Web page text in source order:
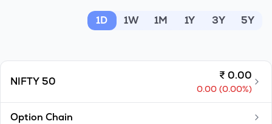
1D 1W 1M 1Y 3Y 5Y
NIFTY 50 ₹ 0.00
0.00 (0.00%)
Option Chain